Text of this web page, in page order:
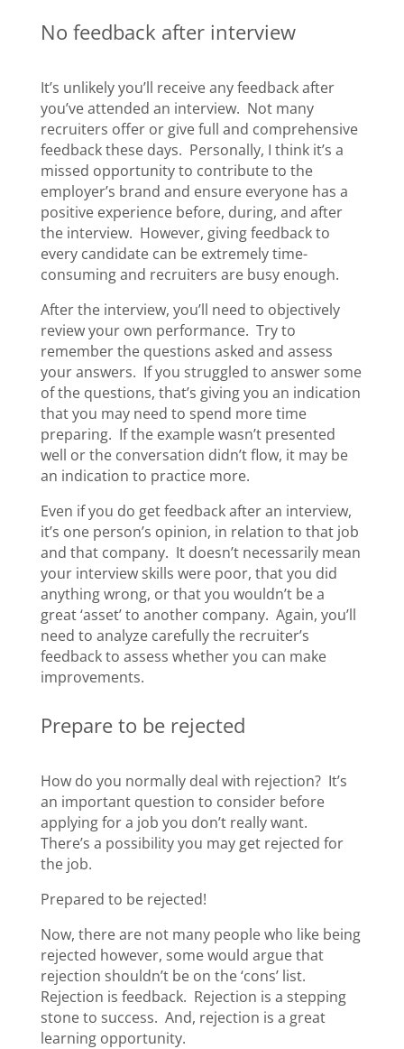
No feedback after interview
It’s unlikely you’ll receive any feedback after
you’ve attended an interview. Not many
recruiters offer or give full and comprehensive
feedback these days. Personally, I think it’s a
missed opportunity to contribute to the
employer’s brand and ensure everyone has a
positive experience before, during, and after
the interview. However, giving feedback to
every candidate can be extremely time-
consuming and recruiters are busy enough.
After the interview, you’ll need to objectively
review your own performance. Try to
remember the questions asked and assess
your answers. If you struggled to answer some
of the questions, that’s giving you an indication
that you may need to spend more time
preparing. If the example wasn’t presented
well or the conversation didn’t flow, it may be
an indication to practice more.
Even if you do get feedback after an interview,
it’s one person’s opinion, in relation to that job
and that company. It doesn’t necessarily mean
your interview skills were poor, that you did
anything wrong, or that you wouldn’t be a
great ‘asset’ to another company. Again, you’ll
need to analyze carefully the recruiter’s
feedback to assess whether you can make
improvements.
Prepare to be rejected
How do you normally deal with rejection? It’s
an important question to consider before
applying for a job you don’t really want.
There’s a possibility you may get rejected for
the job.
Prepared to be rejected!
Now, there are not many people who like being
rejected however, some would argue that
rejection shouldn’t be on the ‘cons’ list.
Rejection is feedback. Rejection is a stepping
stone to success. And, rejection is a great
learning opportunity.